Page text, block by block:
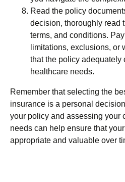
Read the policy
decision, thoroughly read
terms, and conditions.
limitations, exclusions, or
that the policy adequately
healthcare needs.
Remember that selecting the
insurance is a personal
your policy and assessing your
needs can help ensure that
appropriate and valuable over